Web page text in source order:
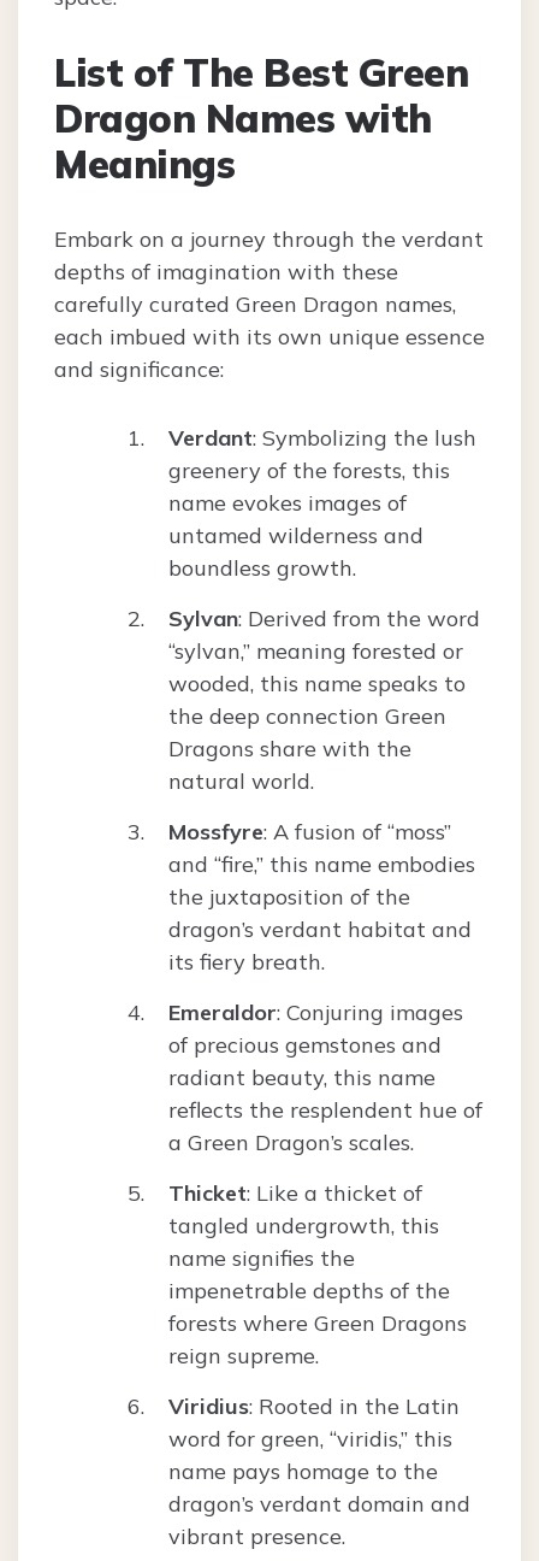
List of The Best Green
Dragon Names with
Meanings
Embark on a journey through the verdant
depths of imagination with these
carefully curated Green Dragon names,
each imbued with its own unique essence
and significance:
Verdant: Symbolizing the lush
greenery of the forests, this
name evokes images of
untamed wilderness and
boundless growth.
Sylvan: Derived from the word
“sylvan,” meaning forested or
wooded, this name speaks to
the deep connection Green
Dragons share with the
natural world.
Mossfyre: A fusion of “moss”
and “fire,” this name embodies
the juxtaposition of the
dragon’s verdant habitat and
its fiery breath.
Emeraldor: Conjuring images
of precious gemstones and
radiant beauty, this name
reflects the resplendent hue of
a Green Dragon’s scales.
Thicket: Like a thicket of
tangled undergrowth, this
name signifies the
impenetrable depths of the
forests where Green Dragons
reign supreme.
Viridius: Rooted in the Latin
word for green, “viridis,” this
name pays homage to the
dragon’s verdant domain and
vibrant presence.